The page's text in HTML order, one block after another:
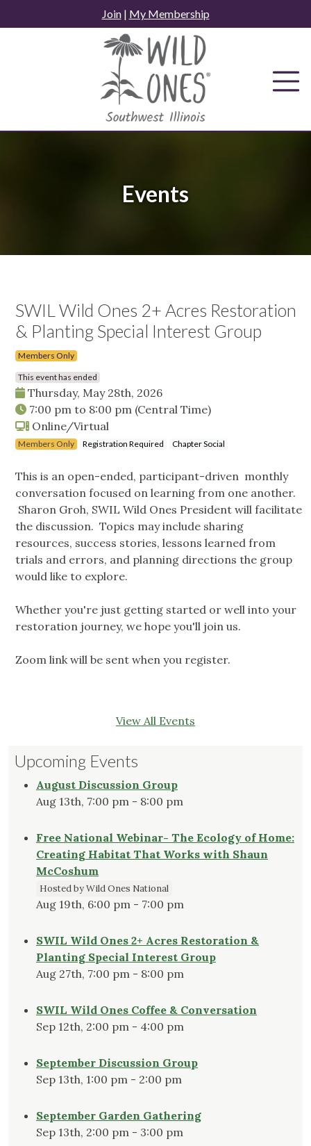
to
Join| My Membership
Events
SWIL Wild Ones 2+ Acres Restoration
& Planting Special Interest Group
Members Only
This event has ended
Thursday, May 28th, 2026
7:00 pm to 8:00 pm (Central Time)
Online/Virtual
Members Only Registration Required Chapter Social
This is an open-ended, participant-driven monthly
conversation focused on learning from one another.
Sharon Groh, SWIL Wild Ones President will facilitate
the discussion. Topics may include sharing
resources, success stories, lessons learned from
trials and errors, and planning directions the group
would like to explore.
Whether you're just getting started or well into your
restoration journey, we hope you'll join us.
Zoom link will be sent when you register.
View All Events
Upcoming Events
August Discussion Group
Aug 13th, 7:00 pm - 8:00 pm
Free National Webinar- The Ecology of Home:
Creating Habitat That Works with Shaun
McCoshum
Hosted by Wild Ones National
Aug 19th, 6:00 pm - 7:00 pm
SWIL Wild Ones 2+ Acres Restoration &
Planting Special Interest Group
Aug 27th, 7:00 pm - 8:00 pm
SWIL Wild Ones Coffee & Conversation
Sep 12th, 2:00 pm - 4:00 pm
September Discussion Group
Sep 13th, 1:00 pm - 2:00 pm
September Garden Gathering
Sep 13th, 2:00 pm - 3:00 pm